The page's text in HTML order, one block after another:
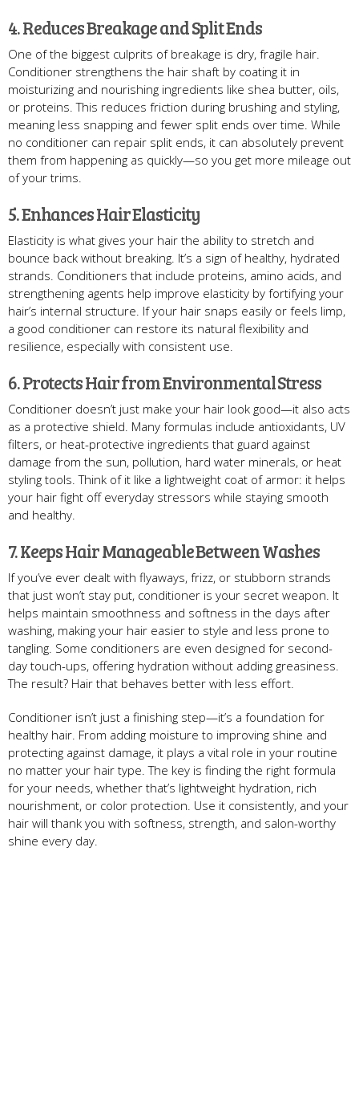
4. Reduces Breakage and Split Ends
One of the biggest culprits of breakage is dry, fragile hair.
Conditioner strengthens the hair shaft by coating it in
moisturizing and nourishing ingredients like shea butter, oils,
or proteins. This reduces friction during brushing and styling,
meaning less snapping and fewer split ends over time. While
no conditioner can repair split ends, it can absolutely prevent
them from happening as quickly—so you get more mileage out
of your trims.
5. Enhances Hair Elasticity
Elasticity is what gives your hair the ability to stretch and
bounce back without breaking. It’s a sign of healthy, hydrated
strands. Conditioners that include proteins, amino acids, and
strengthening agents help improve elasticity by fortifying your
hair’s internal structure. If your hair snaps easily or feels limp,
a good conditioner can restore its natural flexibility and
resilience, especially with consistent use.
6. Protects Hair from Environmental Stress
Conditioner doesn’t just make your hair look good—it also acts
as a protective shield. Many formulas include antioxidants, UV
filters, or heat-protective ingredients that guard against
damage from the sun, pollution, hard water minerals, or heat
styling tools. Think of it like a lightweight coat of armor: it helps
your hair fight off everyday stressors while staying smooth
and healthy.
7. Keeps Hair Manageable Between Washes
If you’ve ever dealt with flyaways, frizz, or stubborn strands
that just won’t stay put, conditioner is your secret weapon. It
helps maintain smoothness and softness in the days after
washing, making your hair easier to style and less prone to
tangling. Some conditioners are even designed for second-
day touch-ups, offering hydration without adding greasiness.
The result? Hair that behaves better with less effort.
Conditioner isn’t just a finishing step—it’s a foundation for
healthy hair. From adding moisture to improving shine and
protecting against damage, it plays a vital role in your routine
no matter your hair type. The key is finding the right formula
for your needs, whether that’s lightweight hydration, rich
nourishment, or color protection. Use it consistently, and your
hair will thank you with softness, strength, and salon-worthy
shine every day.